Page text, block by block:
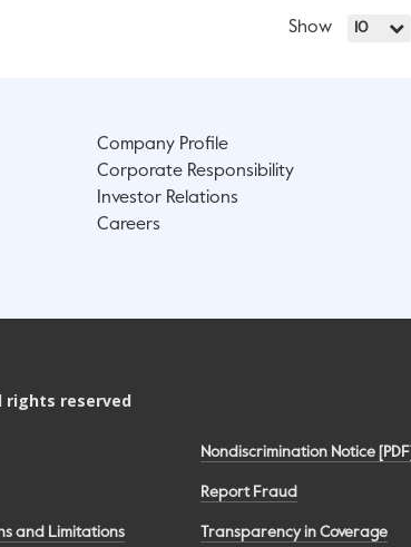
Show 10
Company Profile
Corporate Responsibility
Investor Relations
Careers
rights reserved
and Limitations
Nondiscrimination Notice [PDF]
Report Fraud
Transparency in Coverage